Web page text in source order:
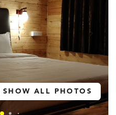
SHOW ALL PHOTOS